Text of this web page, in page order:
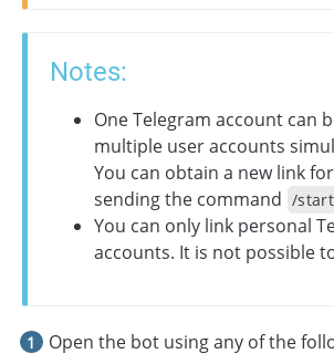
Notes:
One Telegram account can
multiple user accounts
You can obtain a new link
sending the command /start
You can only link personal
accounts. It is not possible
Open the bot using any of the